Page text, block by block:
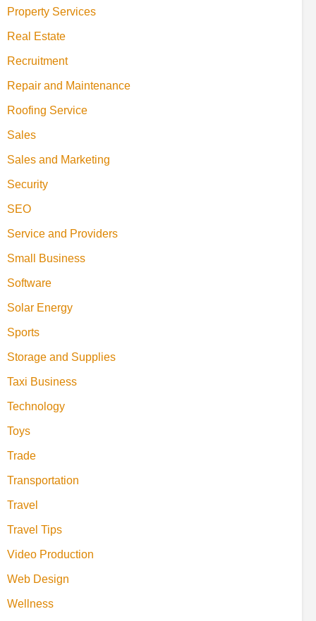
Property Services
Real Estate
Recruitment
Repair and Maintenance
Roofing Service
Sales
Sales and Marketing
Security
SEO
Service and Providers
Small Business
Software
Solar Energy
Sports
Storage and Supplies
Taxi Business
Technology
Toys
Trade
Transportation
Travel
Travel Tips
Video Production
Web Design
Wellness